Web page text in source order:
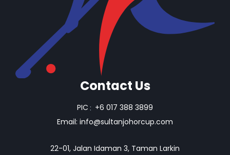
Contact Us
PIC : +6 017 388 3899
Email: info@sultanjohorcup.com
22-01, Jalan Idaman 3, Taman Larkin